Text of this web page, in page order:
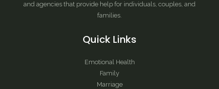
and agencies that provide help for individuals, couples, and
families.
Quick Links
Emotional Health
Family
Marriage